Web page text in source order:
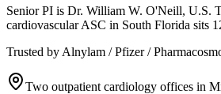
Senior PI is Dr. William W. O'Neill, U.S.
cardiovascular ASC in South Florida sits
Trusted by Alnylam / Pfizer /
Two outpatient cardiology offices in